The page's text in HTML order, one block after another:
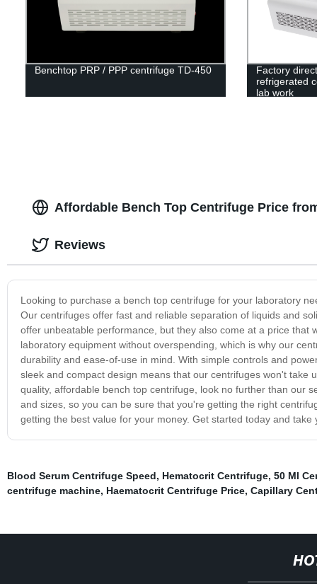
Benchtop PRP / PPP centrifuge TD-450
Factory
refrigerated
lab work
Affordable Bench Top Centrifuge Price
Looking to purchase a bench top centrifuge for your laboratory
Our centrifuges offer fast and reliable separation of liquids and
offer unbeatable performance, but they also come at a price
laboratory equipment without overspending, which is why our
durability and ease-of-use in mind. With simple controls and
sleek and compact design means that our centrifuges won't
quality, affordable bench top centrifuge, look no further than our
and sizes, so you can be sure that you're getting the right
getting the best value for your money. Get started today and
Reviews
Blood Serum Centrifuge Speed, Hematocrit Centrifuge, 50 Ml
centrifuge machine, Haematocrit Centrifuge Price, Capillary